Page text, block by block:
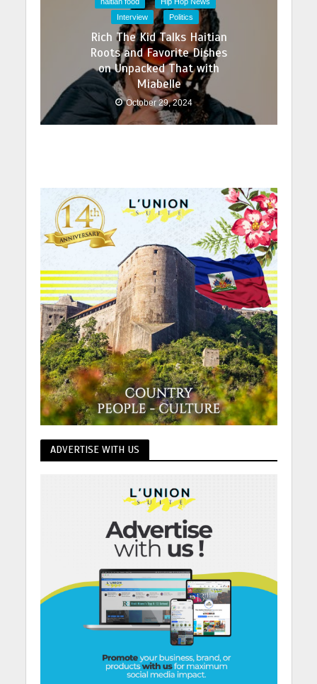
haitian food
Hip Hop News
Interview
Politics
Rich The Kid Talks Haitian
Roots and Favorite Dishes
on Unpacked That with
Miabelle
October 29, 2024
ADVERTISE WITH US